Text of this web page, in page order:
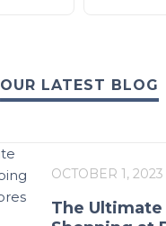
OUR LATEST BLOG
OCTOBER 1, 2023
The